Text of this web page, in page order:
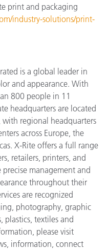
print and packaging
industry-solutions/print-
is a global leader in
and appearance. With
800 people in 11
headquarters are located
with regional headquarters
across Europe, the
X-Rite offers a full range
retailers, printers, and
management and
throughout their
are recognized
photography, graphic
plastics, textiles and
please visit
information, connect